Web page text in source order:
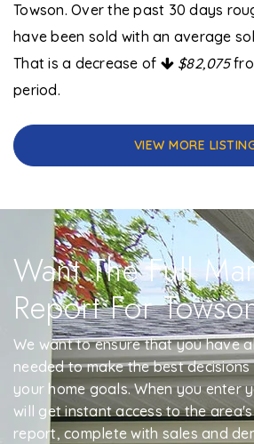
Towson. Over the past 30 days
have been sold with an average
That is a decrease of
$82,075
period.
VIEW MORE
Want The Full
Report For
We want to ensure that you have
needed to make the best decisions
your home goals. When you enter
will get instant access to the
report, complete with sales and